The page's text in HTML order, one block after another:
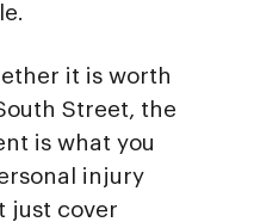
it is worth
Street, the
is what you
injury
just cover